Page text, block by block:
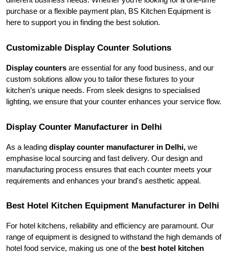
purchase or a flexible payment plan, BS Kitchen Equipment is
here to support you in finding the best solution.
Customizable Display Counter Solutions
Display counters are essential for any food business, and our
custom solutions allow you to tailor these fixtures to your
kitchen’s unique needs. From sleek designs to specialised
lighting, we ensure that your counter enhances your service flow.
Display Counter Manufacturer in Delhi
As a leading display counter manufacturer in Delhi, we
emphasise local sourcing and fast delivery. Our design and
manufacturing process ensures that each counter meets your
requirements and enhances your brand's aesthetic appeal.
Best Hotel Kitchen Equipment Manufacturer in Delhi
For hotel kitchens, reliability and efficiency are paramount. Our
range of equipment is designed to withstand the high demands of
hotel food service, making us one of the best hotel kitchen